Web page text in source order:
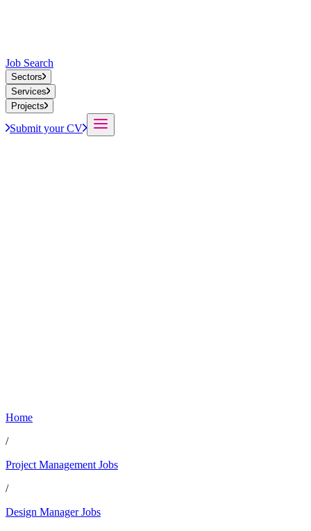
Job Search
Sectors
Services
Projects
Submit your CV
Home
/
Project Management Jobs
/
Design Manager Jobs